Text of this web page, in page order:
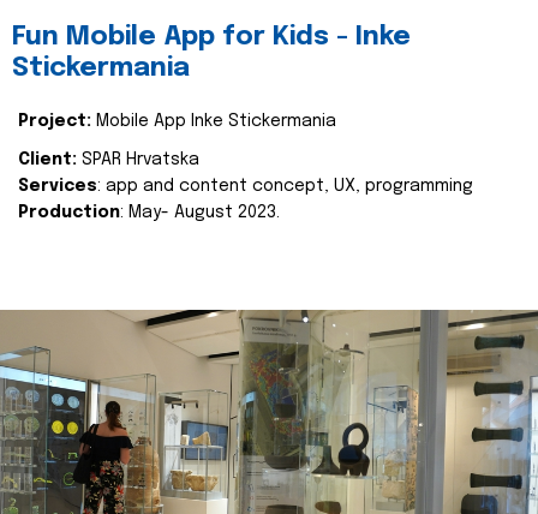
Fun Mobile App for Kids - Inke
Stickermania
Project: Mobile App Inke Stickermania
Client: SPAR Hrvatska
Services: app and content concept, UX, programming
Production: May- August 2023.